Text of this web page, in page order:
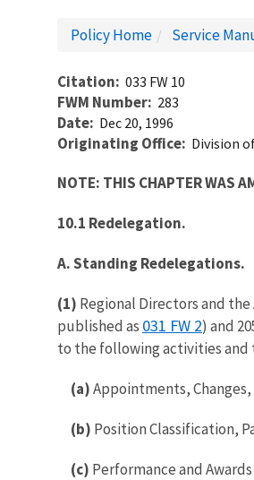
Policy Home Service
Citation 033 FW 10
FWM Number 283
Date Dec 20, 1996
Originating Office Division
NOTE: THIS CHAPTER WAS
10.1 Redelegation.
A. Standing Redelegations.
(1) Regional Directors and
published as 031 FW 2) and
to the following activities and
(a)Appointments,
(b) Position Classification,
(c) Performance and Awards